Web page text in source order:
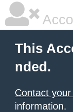
This
nded.
Contact
information.